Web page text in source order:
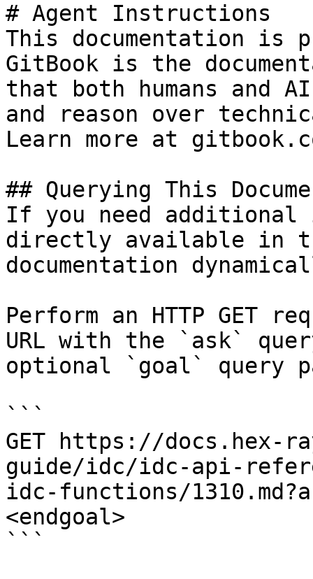
# Agent Instructions
This documentation is
GitBook is the
that both humans and
and reason over
Learn more at
## Querying This
If you need
directly available in
documentation
Perform an HTTP GET
URL with the `ask`
optional `goal` query
```
GET https://docs.hex-
guide/idc/idc-api-
idc-functions/
<endgoal>
```